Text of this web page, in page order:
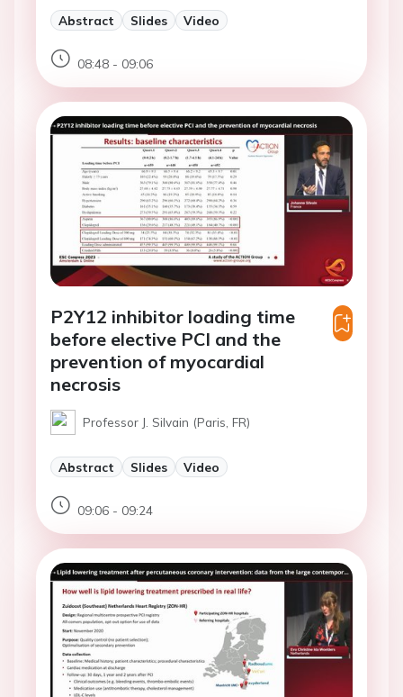
Abstract Slides Video
08:48 - 09:06
P2Y12 inhibitor loading time
before elective PCI and the
prevention of myocardial
necrosis
Professor J. Silvain (Paris, FR)
Abstract Slides Video
09:06 - 09:24